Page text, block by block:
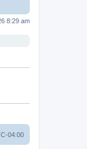
8:29 am
04:00